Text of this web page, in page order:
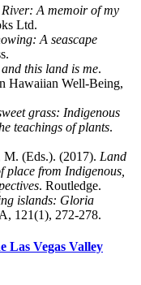
A memoir of my
Ltd.
A seascape
this land is me.
Hawaiian Well-Being,
grass: Indigenous
teachings of plants.
(Eds.). (2017). Land
place from Indigenous,
. Routledge.
islands: Gloria
121(1), 272-278.
Las Vegas Valley